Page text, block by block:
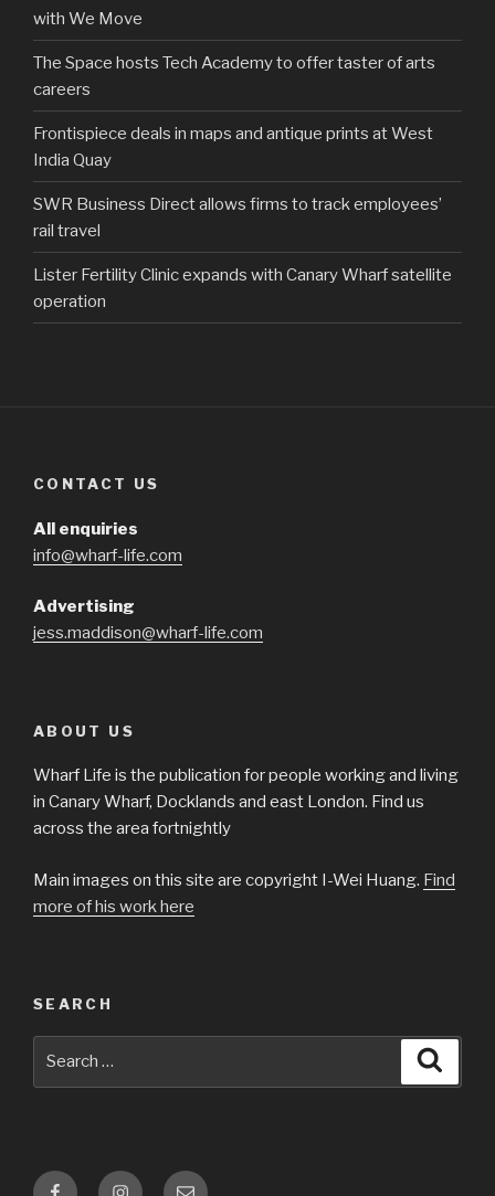
with We Move
The Space hosts Tech Academy to offer taster of arts
careers
Frontispiece deals in maps and antique prints at West
India Quay
SWR Business Direct allows firms to track employees’
rail travel
Lister Fertility Clinic expands with Canary Wharf satellite
operation
CONTACT US
All enquiries
info@wharf-life.com
Advertising
jess.maddison@wharf-life.com
ABOUT US
Wharf Life is the publication for people working and living
in Canary Wharf, Docklands and east London. Find us
across the area fortnightly
Main images on this site are copyright I-Wei Huang. Find
more of his work here
SEARCH
FacebookInstagramEmail